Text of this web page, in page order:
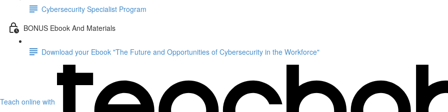
Cybersecurity Specialist Program
BONUS Ebook And Materials
Download your Ebook "The Future and Opportunities of Cybersecurity in the Workforce"
Teach online with